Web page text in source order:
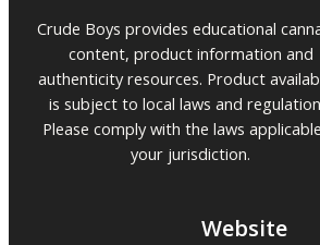
Crude Boys provides educational
content, product information and
authenticity resources. Product
is subject to local laws and
Please comply with the laws
your jurisdiction.
Website